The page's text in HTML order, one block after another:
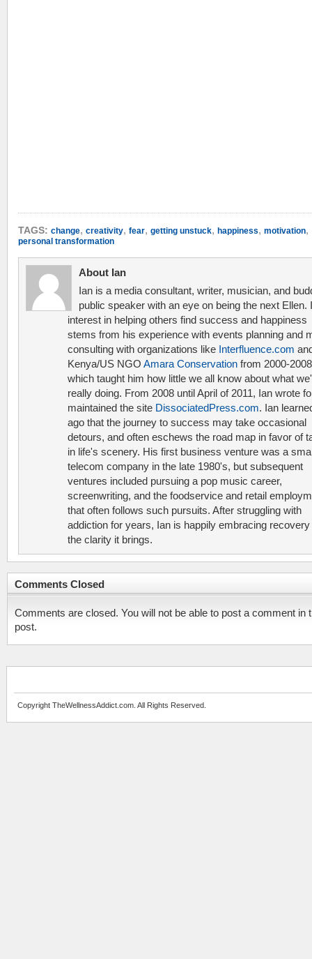
TAGS: change, creativity, fear, getting unstuck, happiness, motivation,
personal transformation
About Ian
Ian is a media consultant, writer, musician, and
public speaker with an eye on being the next Ellen.
interest in helping others find success and happiness
stems from his experience with events planning and
consulting with organizations like Interfluence.com
Kenya/US NGO Amara Conservation from 2000-
which taught him how little we all know about what
really doing. From 2008 until April of 2011, Ian wrote
maintained the site DissociatedPress.com. Ian
ago that the journey to success may take occasional
detours, and often eschews the road map in favor of
in life's scenery. His first business venture was a
telecom company in the late 1980's, but subsequent
ventures included pursuing a pop music career,
screenwriting, and the foodservice and retail
that often follows such pursuits. After struggling with
addiction for years, Ian is happily embracing recovery
the clarity it brings.
Comments Closed
Comments are closed. You will not be able to post a comment in
post.
Copyright TheWellnessAddict.com. All Rights Reserved.